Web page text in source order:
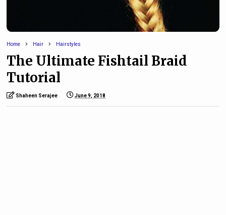
Home Hair Hairstyles
The Ultimate Fishtail Braid
Tutorial
Shaheen Serajee June 9, 2018